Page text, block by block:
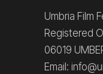
Umbria Film
Registered
06019
Email: